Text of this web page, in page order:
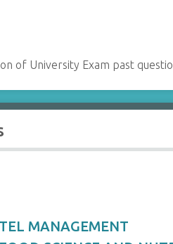
of University Exam past
MANAGEMENT